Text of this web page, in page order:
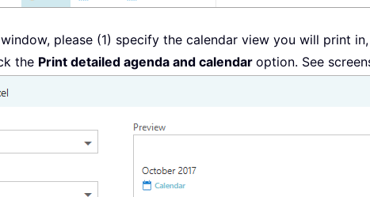
please (1) specify the calendar view you will print
the Print detailed agenda and calendar option. See